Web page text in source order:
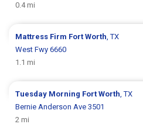
0.4 mi
Mattress Firm Fort Worth, TX
West Fwy 6660
1.1 mi
Tuesday Morning Fort Worth, TX
Bernie Anderson Ave 3501
2 mi